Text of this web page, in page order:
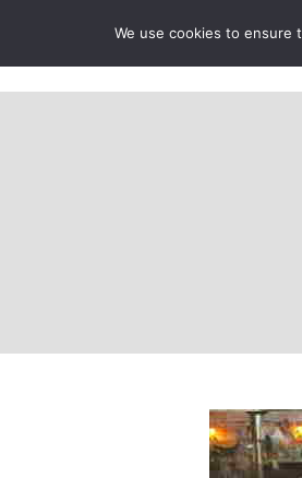
We use cookies to